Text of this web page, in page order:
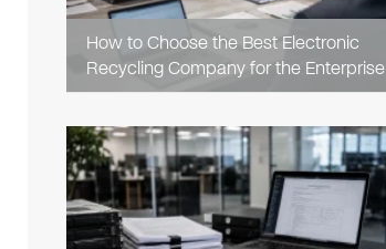
How to Choose the Best Electronic
Recycling Company for the Enterprise